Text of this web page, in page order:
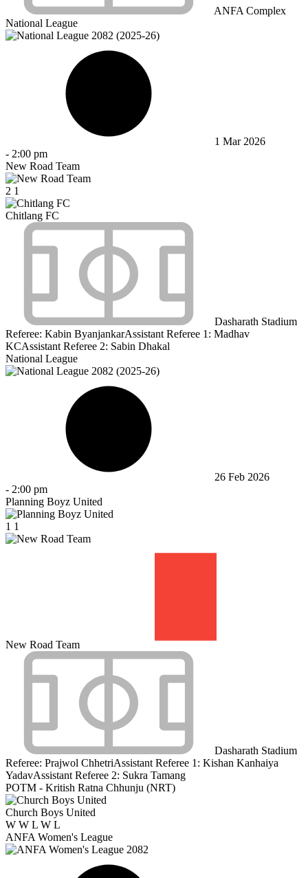
ANFA Complex
National League
1 Mar 2026
- 2:00 pm
New Road Team
2 1
Chitlang FC
Dasharath Stadium
Referee: Kabin ByanjankarAssistant Referee 1: Madhav
KCAssistant Referee 2: Sabin Dhakal
National League
26 Feb 2026
- 2:00 pm
Planning Boyz United
1 1
New Road Team
Dasharath Stadium
Referee: Prajwol ChhetriAssistant Referee 1: Kishan Kanhaiya
YadavAssistant Referee 2: Sukra Tamang
POTM - Kritish Ratna Chhunju (NRT)
Church Boys United
W W L W L
ANFA Women's League